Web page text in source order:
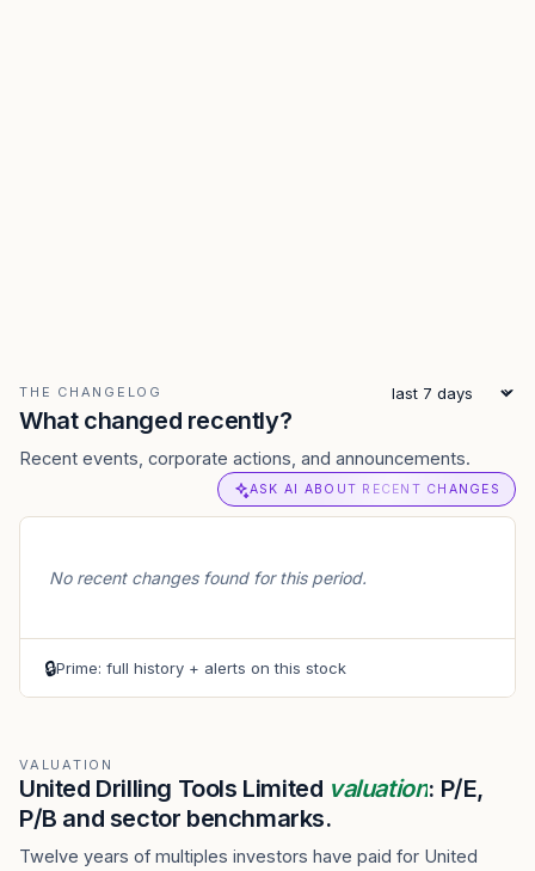
THE CHANGELOG
What changed recently?
Recent events, corporate actions, and announcements.
ASK AI ABOUT RECENT CHANGES
No recent changes found for this period.
🔒Prime: full history + alerts on this stock
VALUATION
United Drilling Tools Limited valuation: P/E,
P/B and sector benchmarks.
Twelve years of multiples investors have paid for United